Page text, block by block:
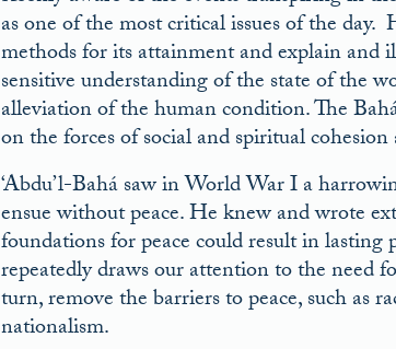
as one of the most critical issues of the
methods for its attainment and explain and
sensitive understanding of the state of the
alleviation of the human condition. The
on the forces of social and spiritual
‘Abdu’l-Bahá saw in World War I a
ensue without peace. He knew and wrote
foundations for peace could result in
repeatedly draws our attention to the need
turn, remove the barriers to peace, such as
nationalism.